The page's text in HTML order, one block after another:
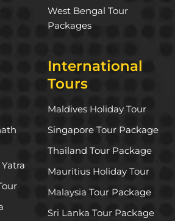
West Bengal Tour
Packages
International
Tours
Maldives Holiday Tour
Singapore Tour Package
Thailand Tour Package
Mauritius Holiday Tour
Malaysia Tour Package
Sri Lanka Tour Package